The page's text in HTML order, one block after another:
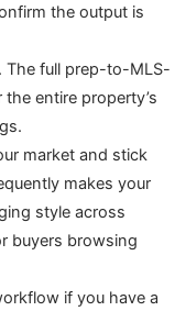
the output is
The full prep-to-MLS-
entire property’s
market and stick
makes your
style across
buyers browsing
if you have a